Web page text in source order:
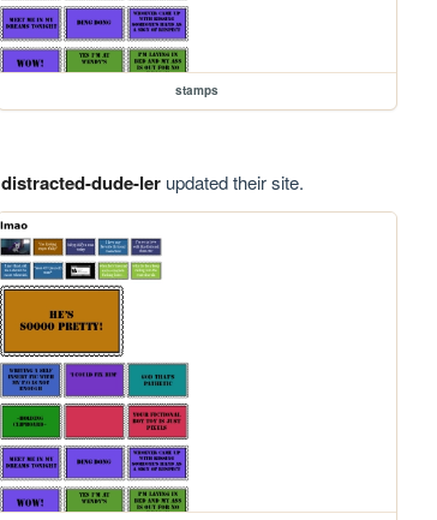
stamps
distracted-dude-lerupdated their site.